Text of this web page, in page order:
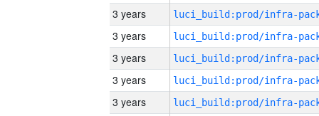
3 years
3 years
3 years
3 years
3 years